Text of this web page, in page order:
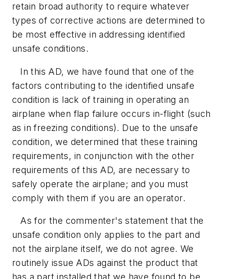
retain broad authority to require whatever
types of corrective actions are determined to
be most effective in addressing identified
unsafe conditions.
In this AD, we have found that one of the
factors contributing to the identified unsafe
condition is lack of training in operating an
airplane when flap failure occurs in-flight (such
as in freezing conditions). Due to the unsafe
condition, we determined that these training
requirements, in conjunction with the other
requirements of this AD, are necessary to
safely operate the airplane; and you must
comply with them if you are an operator.
As for the commenter's statement that the
unsafe condition only applies to the part and
not the airplane itself, we do not agree. We
routinely issue ADs against the product that
has a part installed that we have found to be